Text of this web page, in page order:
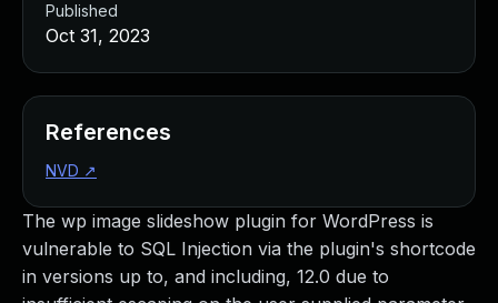
The wp image slideshow plugin for WordPress is
vulnerable to SQL Injection via the plugin's shortcode
in versions up to, and including, 12.0 due to
Published
Oct 31, 2023
References
NVD ↗